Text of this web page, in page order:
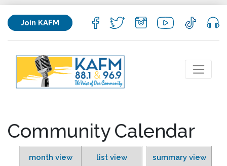
Join KAFM
Community Calendar
month view list view summary view